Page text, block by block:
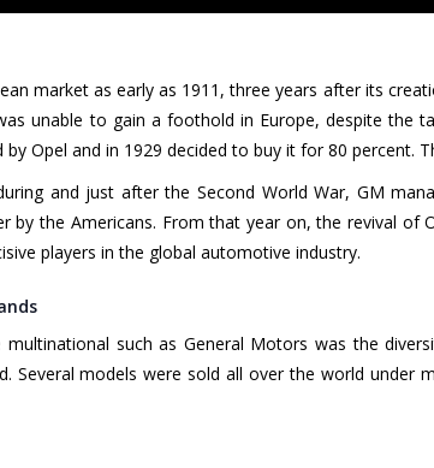
market as early as 1911, three years after its
unable to gain a foothold in Europe, despite the
Opel and in 1929 decided to buy it for 80 percent.
and just after the Second World War, GM
by the Americans. From that year on, the revival of
players in the global automotive industry.
such as General Motors was the
Several models were sold all over the world under